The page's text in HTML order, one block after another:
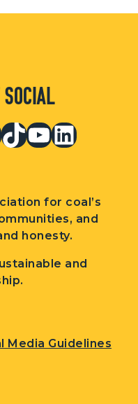
Social
TikTok
for coal’s
and
honesty.
and
Media Guidelines